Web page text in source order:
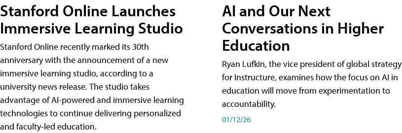
Stanford Online Launches
Immersive Learning Studio
Stanford Online recently marked its 30th
anniversary with the announcement of a new
immersive learning studio, according to a
university news release. The studio takes
advantage of AI-powered and immersive learning
technologies to continue delivering personalized
and faculty-led education.
AI and Our Next
Conversations in Higher
Education
Ryan Lufkin, the vice president of global strategy
for Instructure, examines how the focus on AI in
education will move from experimentation to
accountability.
01/12/26